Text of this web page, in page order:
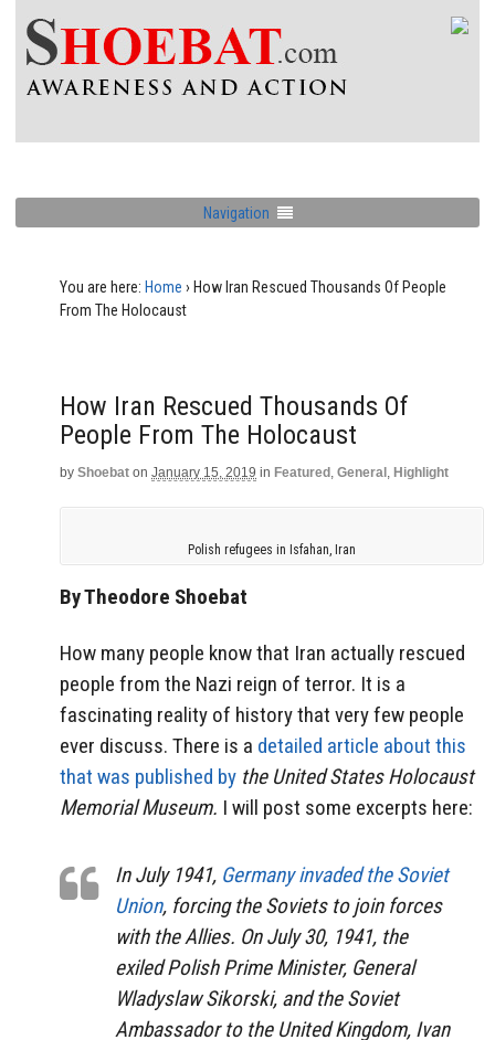
Navigation
You are here: Home › How Iran Rescued Thousands Of People
From The Holocaust
How Iran Rescued Thousands Of
People From The Holocaust
by Shoebat on January 15, 2019 in Featured , General , Highlight
Polish refugees in Isfahan, Iran
By Theodore Shoebat
How many people know that Iran actually rescued
people from the Nazi reign of terror. It is a
fascinating reality of history that very few people
ever discuss. There is a detailed article about this
that was published by the United States Holocaust
Memorial Museum. I will post some excerpts here:
In July 1941, Germany invaded the Soviet
Union, forcing the Soviets to join forces
with the Allies. On July 30, 1941, the
exiled Polish Prime Minister, General
Wladyslaw Sikorski, and the Soviet
Ambassador to the United Kingdom, Ivan